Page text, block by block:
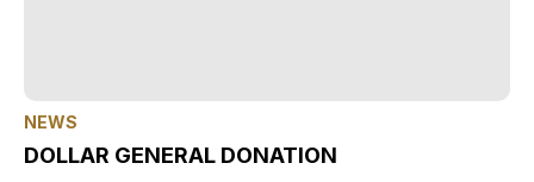
NEWS
DOLLAR GENERAL DONATION